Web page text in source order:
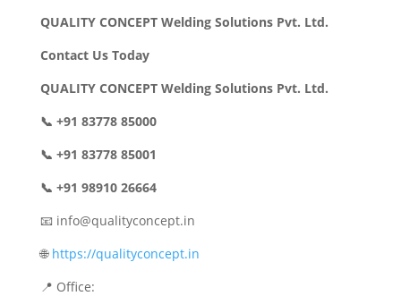
QUALITY CONCEPT Welding Solutions Pvt. Ltd.
Contact Us Today
QUALITY CONCEPT Welding Solutions Pvt. Ltd.
📞 +91 83778 85000
📞 +91 83778 85001
📞 +91 98910 26664
📧 info@qualityconcept.in
🌐 https://qualityconcept.in
📍 Office: